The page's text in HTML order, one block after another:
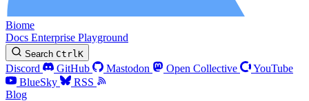
Biome
Docs Enterprise Playground
Search CtrlK
Discord GitHub Mastodon Open Collective
YouTube
BlueSky
RSS
Blog